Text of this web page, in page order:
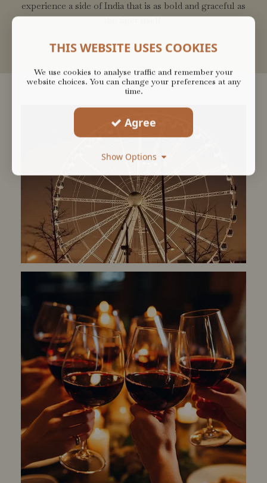
experience a side of India that is as bold and graceful as
the tiger itself.
THIS WEBSITE USES COOKIES
We use cookies to analyse traffic and remember your
website choices. You can change your preferences at any
time.
Agree
Show Options